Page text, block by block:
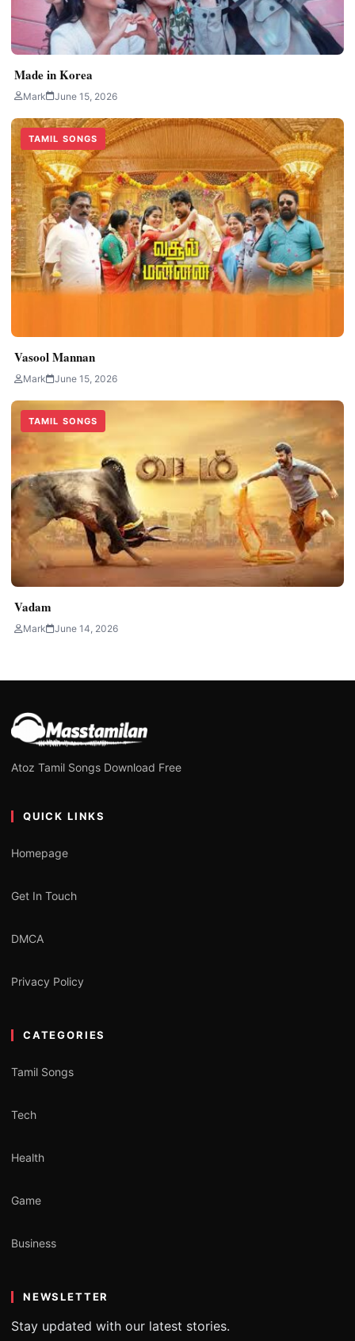
Made in Korea
Mark June 15, 2026
TAMIL SONGS
Vasool Mannan
Mark June 15, 2026
TAMIL SONGS
Vadam
Mark June 14, 2026
Atoz Tamil Songs Download Free
QUICK LINKS
Homepage
Get In Touch
DMCA
Privacy Policy
CATEGORIES
Tamil Songs
Tech
Health
Game
Business
NEWSLETTER
Stay updated with our latest stories.